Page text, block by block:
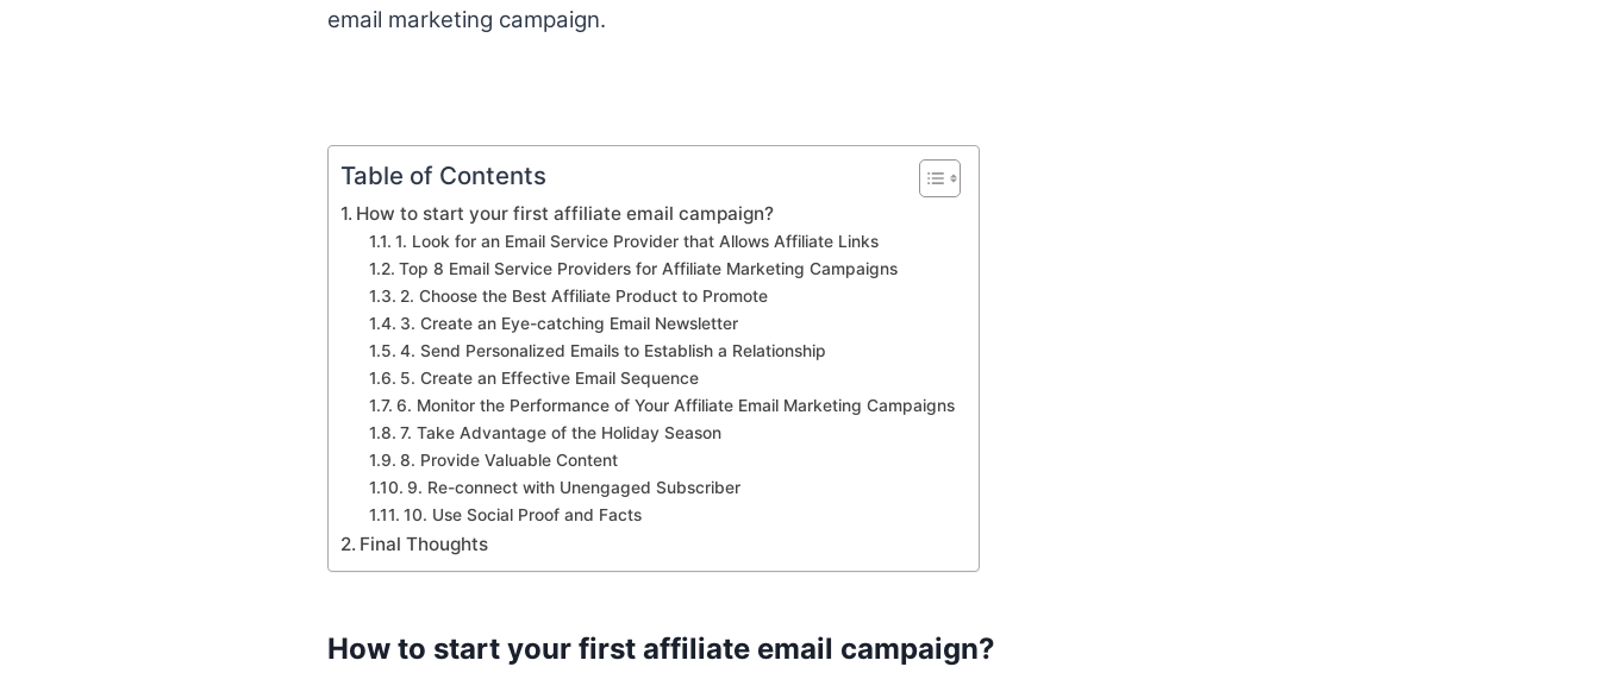
email marketing campaign.
Table of Contents
How to start your first affiliate email campaign?
1. Look for an Email Service Provider that Allows Affiliate Links
Top 8 Email Service Providers for Affiliate Marketing Campaigns
2. Choose the Best Affiliate Product to Promote
3. Create an Eye-catching Email Newsletter
4. Send Personalized Emails to Establish a Relationship
5. Create an Effective Email Sequence
6. Monitor the Performance of Your Affiliate Email Marketing Campaigns
7. Take Advantage of the Holiday Season
8. Provide Valuable Content
9. Re-connect with Unengaged Subscriber
10. Use Social Proof and Facts
Final Thoughts
How to start your first affiliate email campaign?